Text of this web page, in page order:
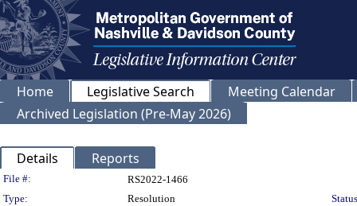
Home Legislative Search
Meeting Calendar
Archived Legislation (Pre-May 2026)
Details Reports
Legislation Details
File #:
RS2022-1466
Type:
Resolution